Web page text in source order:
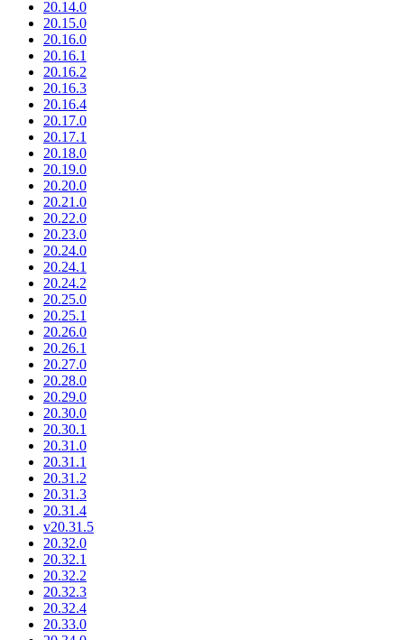
20.14.0
20.15.0
20.16.0
20.16.1
20.16.2
20.16.3
20.16.4
20.17.0
20.17.1
20.18.0
20.19.0
20.20.0
20.21.0
20.22.0
20.23.0
20.24.0
20.24.1
20.24.2
20.25.0
20.25.1
20.26.0
20.26.1
20.27.0
20.28.0
20.29.0
20.30.0
20.30.1
20.31.0
20.31.1
20.31.2
20.31.3
20.31.4
v20.31.5
20.32.0
20.32.1
20.32.2
20.32.3
20.32.4
20.33.0